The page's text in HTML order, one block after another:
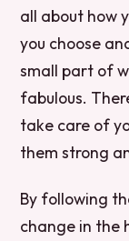
all about how
you choose
small part of
fabulous.
take care of
them strong
By following
change in the